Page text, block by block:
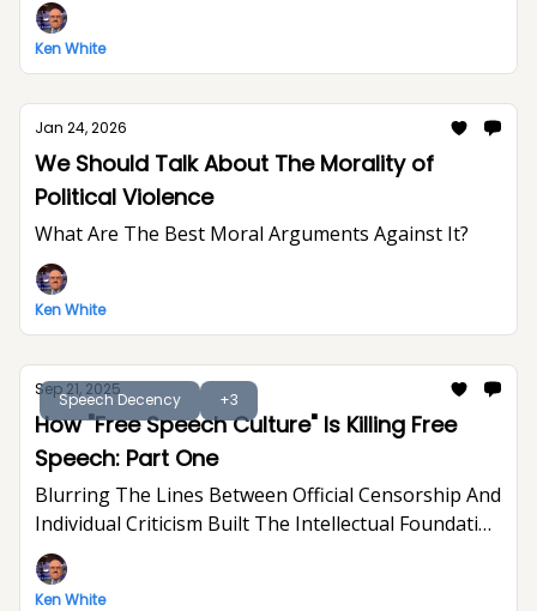
Ken White
Jan 24, 2026
We Should Talk About The Morality of
Political Violence
What Are The Best Moral Arguments Against It?
Ken White
Speech Decency +3
Sep 21, 2025
How "Free Speech Culture" Is Killing Free
Speech: Part One
Blurring The Lines Between Official Censorship And
Individual Criticism Built The Intellectual Foundation
For Trump's Assault On Free Expression
Ken White